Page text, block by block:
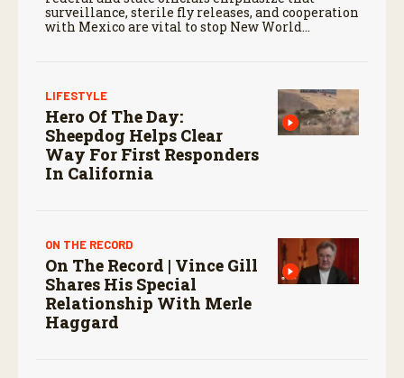
surveillance, sterile fly releases, and cooperation
with Mexico are vital to stop New World
LIFESTYLE
Hero Of The Day:
Sheepdog Helps Clear
Way For First Responders
In California
ON THE RECORD
On The Record | Vince Gill
Shares His Special
Relationship With Merle
Haggard